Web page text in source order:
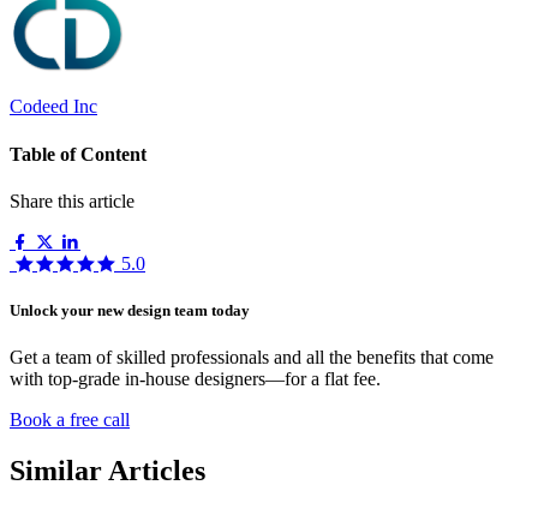
Codeed Inc
Table of Content
Share this article
5.0
Unlock your new design team today
Get a team of skilled professionals and all the benefits that come
with top-grade in-house designers—for a flat fee.
Book a free call
Similar Articles